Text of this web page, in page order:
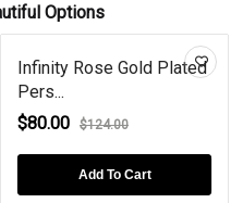
Options
Infinity Rose Gold Plated
Pers...
$80.00
$124.00
Add To Cart